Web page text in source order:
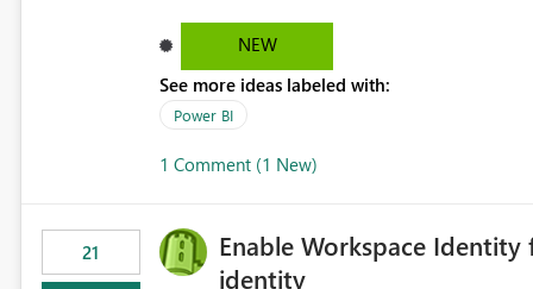
enabled scalable service-to-service
minimal administrative overhead. In
permission management for each workspace,
Fabric and Power BI.
NEW
See more ideas labeled with:
Power BI
1 Comment (1 New)
21
Enable Workspace
identity